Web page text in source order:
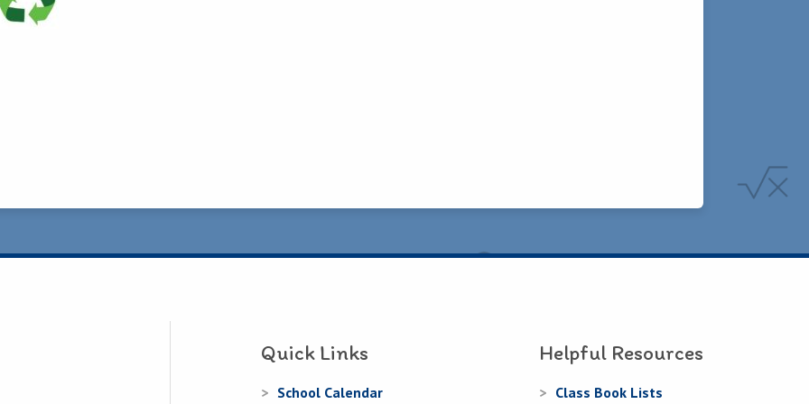
Quick Links
School Calendar
Helpful Resources
Class Book Lists